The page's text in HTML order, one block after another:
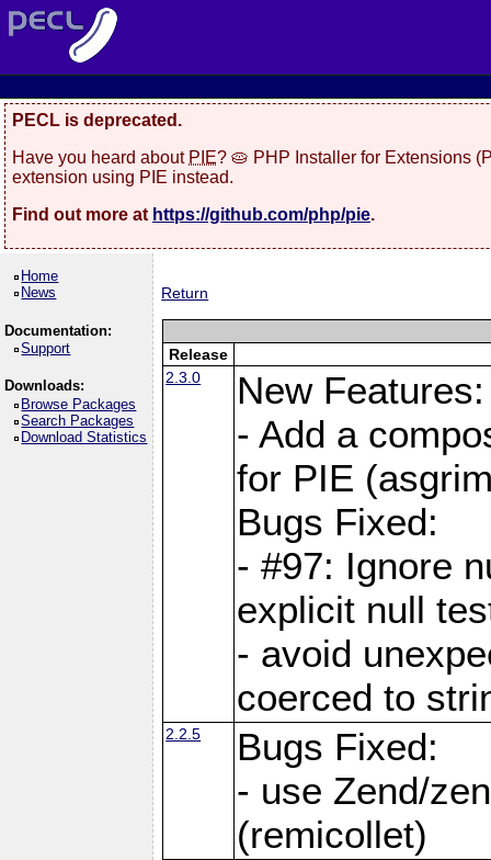
PECL is deprecated.
Have you heard about PIE? 🥧 PHP Installer for Extensions
extension using PIE instead.
Find out more at https://github.com/php/pie.
Home
News
Documentation:
Support
Downloads:
Browse Packages
Search Packages
Download Statistics
Return
Release
2.3.0
New Features:
- Add a
for PIE
Bugs Fixed:
- #97: Ignore
explicit null
- avoid
coerced to
2.2.5
Bugs Fixed:
- use Zend/
(remicollet)